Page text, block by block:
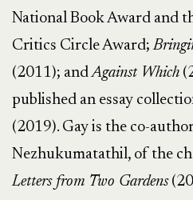
National Book Award and
Critics Circle Award;
(2011); andAgainst Which
published an essay
(2019). Gay is the co-
Nezhukumatathil, of the
Letters from Two Gardens